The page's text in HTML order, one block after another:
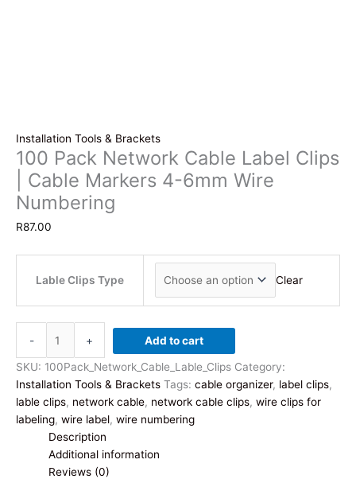
Installation Tools & Brackets
100 Pack Network Cable Label Clips
| Cable Markers 4-6mm Wire
Numbering
R87.00
Lable Clips Type Clear
-
Network
Cable
Label
Clips
Markers
+ Add to cart
SKU: 100Pack_Network_Cable_Lable_Clips Category:
Installation Tools & Brackets Tags: cable organizer, label clips,
lable clips, network cable, network cable clips, wire clips for
labeling, wire label, wire numbering
Description
Additional information
Reviews (0)